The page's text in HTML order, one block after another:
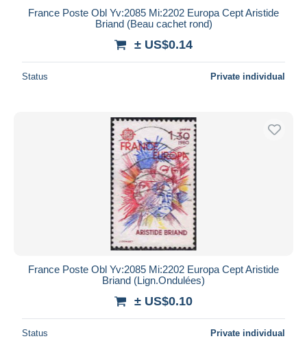
France Poste Obl Yv:2085 Mi:2202 Europa Cept Aristide
Briand (Beau cachet rond)
± US$0.14
Status Private individual
France Poste Obl Yv:2085 Mi:2202 Europa Cept Aristide
Briand (Lign.Ondulées)
± US$0.10
Status Private individual